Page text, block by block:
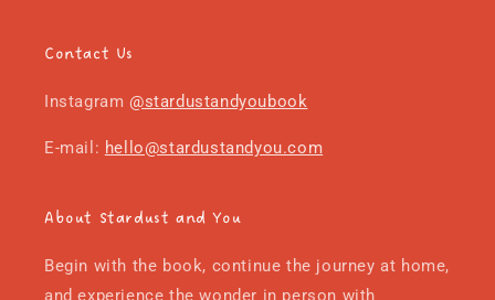
Contact Us
Instagram @stardustandyoubook
E-mail: hello@stardustandyou.com
About Stardust and You
Begin with the book, continue the journey at home,
and experience the wonder in person with